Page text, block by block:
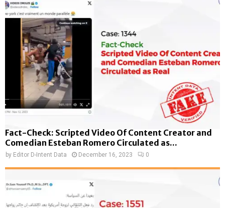
Fact-Check: Scripted Video Of Content Creator and
Comedian Esteban Romero Circulated as...
by Editor D-Intent Data December 16, 2023 0